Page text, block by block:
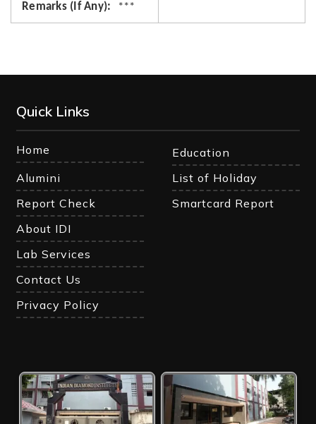
Remarks (If Any)
***
Quick Links
Home
Education
Alumini
List of Holiday
Report Check
Smartcard Report
About IDI
Lab Services
Contact Us
Privacy Policy